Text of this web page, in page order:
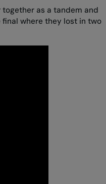
as a tandem and
where they lost in two